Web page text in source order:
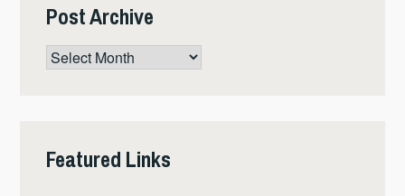
Post Archive
Post
Archive
Featured Links